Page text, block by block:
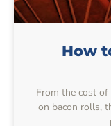
How
From the cost
on bacon rolls,